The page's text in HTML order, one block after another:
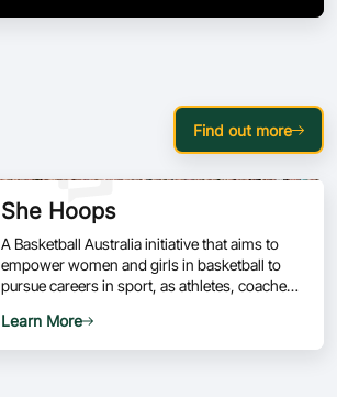
Find out more
She Hoops
A Basketball Australia initiative that aims to
empower women and girls in basketball to
pursue careers in sport, as athletes, coaches,
Learn More